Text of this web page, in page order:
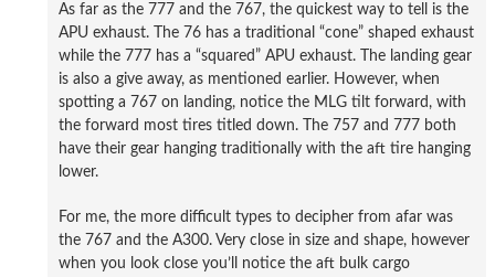
As far as the 777 and the 767, the quickest way to tell is the
APU exhaust. The 76 has a traditional “cone” shaped exhaust
while the 777 has a “squared” APU exhaust. The landing gear
is also a give away, as mentioned earlier. However, when
spotting a 767 on landing, notice the MLG tilt forward, with
the forward most tires titled down. The 757 and 777 both
have their gear hanging traditionally with the aft tire hanging
lower.
For me, the more difficult types to decipher from afar was
the 767 and the A300. Very close in size and shape, however
when you look close you’ll notice the aft bulk cargo